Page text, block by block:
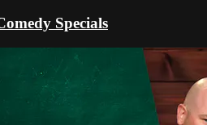
Specials